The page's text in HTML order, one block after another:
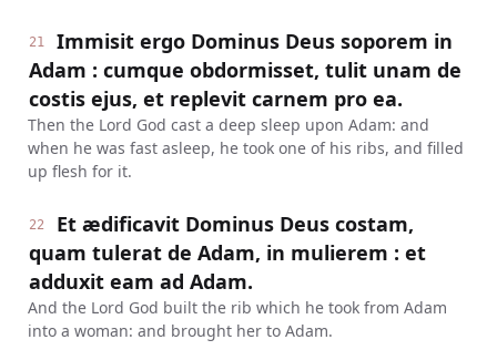
21
Immisit ergo Dominus Deus soporem in
Adam : cumque obdormisset, tulit unam de
costis ejus, et replevit carnem pro ea.
Then the Lord God cast a deep sleep upon Adam: and
when he was fast asleep, he took one of his ribs, and filled
up flesh for it.
22
Et ædificavit Dominus Deus costam,
quam tulerat de Adam, in mulierem : et
adduxit eam ad Adam.
And the Lord God built the rib which he took from Adam
into a woman: and brought her to Adam.